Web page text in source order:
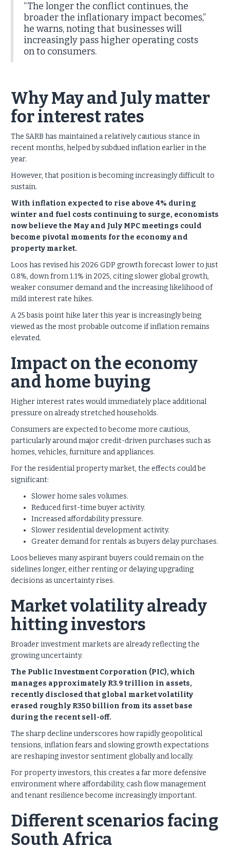
“The longer the conflict continues, the
broader the inflationary impact becomes,”
he warns, noting that businesses will
increasingly pass higher operating costs
on to consumers.
Why May and July matter
for interest rates
The SARB has maintained a relatively cautious stance in
recent months, helped by subdued inflation earlier in the
year.
However, that position is becoming increasingly difficult to
sustain.
With inflation expected to rise above 4% during
winter and fuel costs continuing to surge, economists
now believe the May and July MPC meetings could
become pivotal moments for the economy and
property market.
Loos has revised his 2026 GDP growth forecast lower to just
0.8%, down from 1.1% in 2025, citing slower global growth,
weaker consumer demand and the increasing likelihood of
mild interest rate hikes.
A 25 basis point hike later this year is increasingly being
viewed as the most probable outcome if inflation remains
elevated.
Impact on the economy
and home buying
Higher interest rates would immediately place additional
pressure on already stretched households.
Consumers are expected to become more cautious,
particularly around major credit-driven purchases such as
homes, vehicles, furniture and appliances.
For the residential property market, the effects could be
significant:
Slower home sales volumes.
Reduced first-time buyer activity.
Increased affordability pressure.
Slower residential development activity.
Greater demand for rentals as buyers delay purchases.
Loos believes many aspirant buyers could remain on the
sidelines longer, either renting or delaying upgrading
decisions as uncertainty rises.
Market volatility already
hitting investors
Broader investment markets are already reflecting the
growing uncertainty.
The Public Investment Corporation (PIC), which
manages approximately R3.9 trillion in assets,
recently disclosed that global market volatility
erased roughly R350 billion from its asset base
during the recent sell-off.
The sharp decline underscores how rapidly geopolitical
tensions, inflation fears and slowing growth expectations
are reshaping investor sentiment globally and locally.
For property investors, this creates a far more defensive
environment where affordability, cash flow management
and tenant resilience become increasingly important.
Different scenarios facing
South Africa